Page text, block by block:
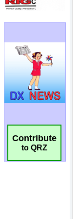
Contribute
to QRZ